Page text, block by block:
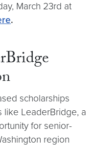
March 23rd at
.
scholarships
like LeaderBridge, a
for senior-
region